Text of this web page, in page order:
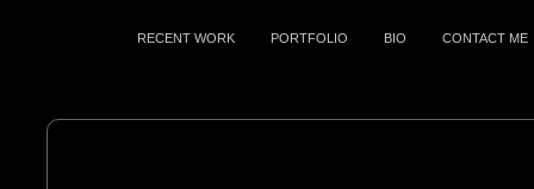
RECENT WORK PORTFOLIO BIO CONTACT ME